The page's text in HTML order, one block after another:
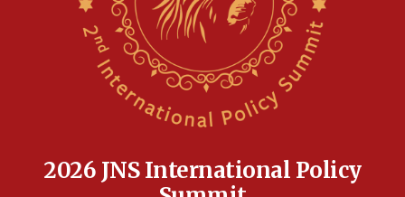
Anti-Israel activists protested outside Brooklyn
Navy Yard on Wednesday, called on industrial
park to evict Crye Precision, which makes
equipment worn by IDF soldiers
Indian prime minister says he talked ‘special’
17:052026 JNS International Policy